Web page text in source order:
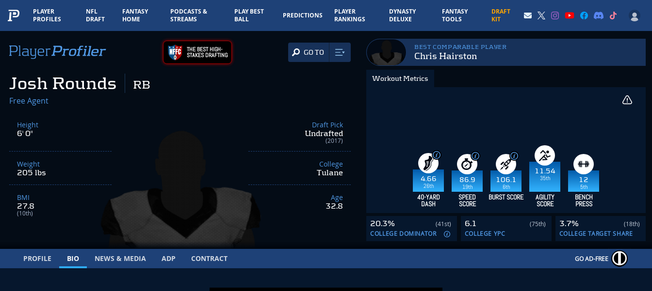
PLAYER
PROFILES
NFL
DRAFT
FANTASY
HOME
PODCASTS &
STREAMS
PLAY BEST
BALL
PREDICTIONS
PLAYER
RANKINGS
DYNASTY
DELUXE
FANTASY
TOOLS
DRAFT
KIT
THE BEST HIGH-
STAKES DRAFTING GO TO
Josh Rounds RB
Free Agent
Height
6' 0"
Weight
205 lbs
BMI
27.8
(10th)
Draft Pick
Undrafted
(2017)
College
Tulane
Age
32.8
BEST COMPARABLE PLAYER
Chris Hairston
Workout Metrics
4.66
26th
86.9
19th
106.1
6th
11.54
35th
12
5th
40-YARD
DASH
SPEED
SCORE
BURST SCORE AGILITY
SCORE
BENCH
PRESS
20.3%
(41st)
COLLEGE DOMINATOR
6.1
(75th)
COLLEGE YPC
3.7%
(18th)
COLLEGE TARGET SHARE
PROFILE BIO NEWS & MEDIA ADP CONTRACT GO AD-FREE